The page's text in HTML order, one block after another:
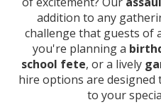
addition to any
challenge that guests of
you're planning a
school fete, or a lively
hire options are
to your